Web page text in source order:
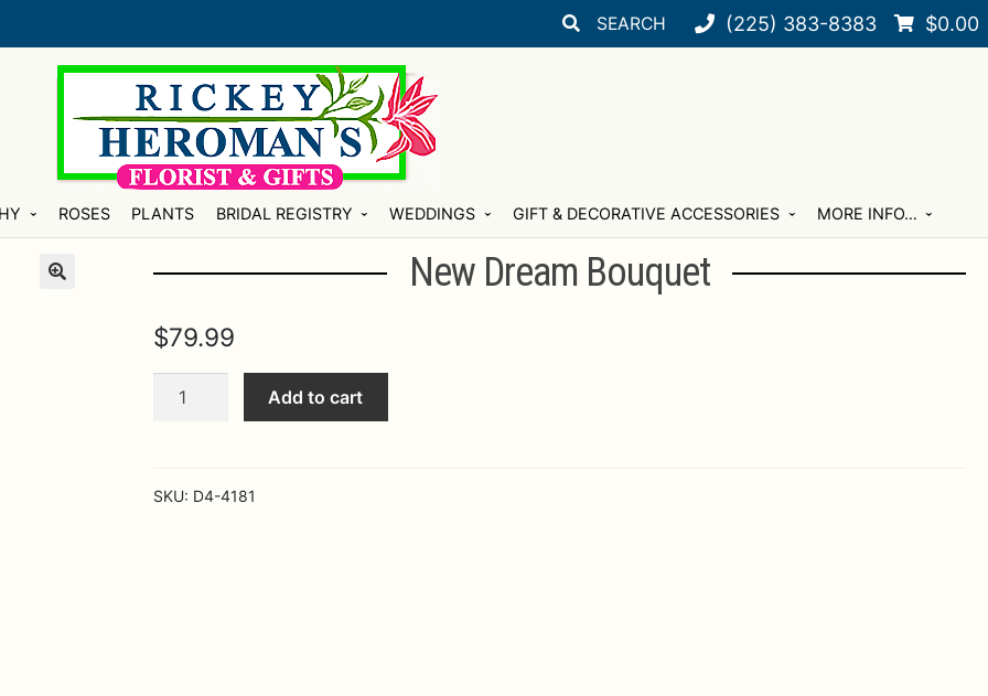
Search
Search (225) 383-8383 $0.00
ROSES PLANTS BRIDAL REGISTRY WEDDINGS GIFT & DECORATIVE ACCESSORIES MORE INFO…
New Dream Bouquet
$79.99
New
Add to cart
SKU: D4-4181